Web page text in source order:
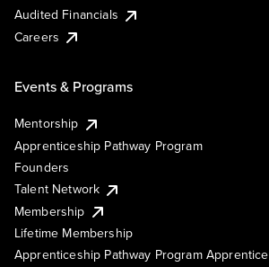
Audited Financials
Careers
Events & Programs
Mentorship
Apprenticeship Pathway Program
Founders
Talent Network
Membership
Lifetime Membership
Apprenticeship Pathway Program Apprentice